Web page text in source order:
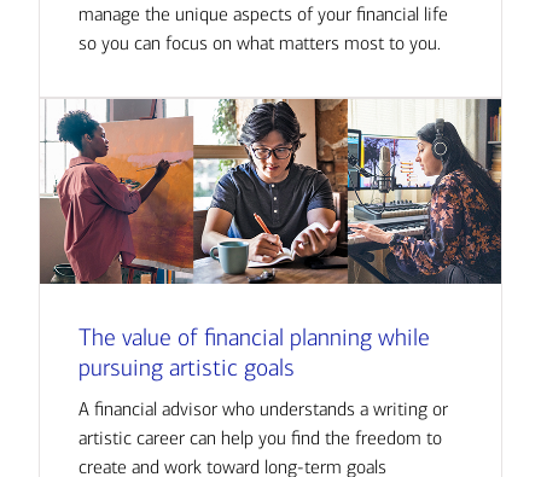
manage the unique aspects of your financial life
so you can focus on what matters most to you.
The value of financial planning while
pursuing artistic goals
A financial advisor who understands a writing or
artistic career can help you find the freedom to
create and work toward long-term goals